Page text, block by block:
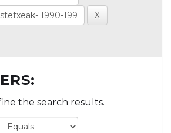
the search results.